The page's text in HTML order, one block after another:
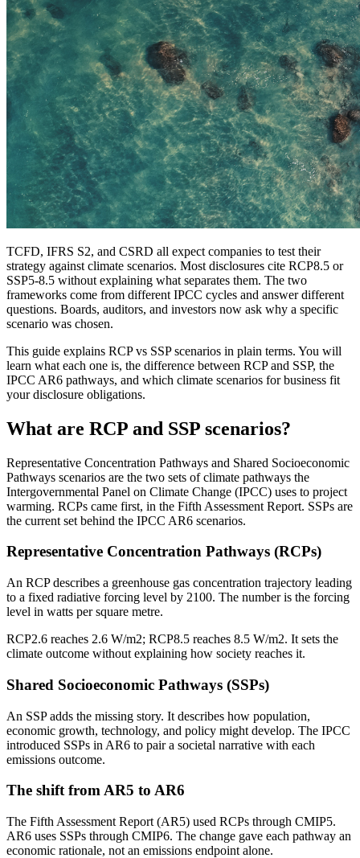
TCFD, IFRS S2, and CSRD all expect companies to test their
strategy against climate scenarios. Most disclosures cite RCP8.5 or
SSP5-8.5 without explaining what separates them. The two
frameworks come from different IPCC cycles and answer different
questions. Boards, auditors, and investors now ask why a specific
scenario was chosen.
This guide explains RCP vs SSP scenarios in plain terms. You will
learn what each one is, the difference between RCP and SSP, the
IPCC AR6 pathways, and which climate scenarios for business fit
your disclosure obligations.
What are RCP and SSP scenarios?
Representative Concentration Pathways and Shared Socioeconomic
Pathways scenarios are the two sets of climate pathways the
Intergovernmental Panel on Climate Change (IPCC) uses to project
warming. RCPs came first, in the Fifth Assessment Report. SSPs are
the current set behind the IPCC AR6 scenarios.
Representative Concentration Pathways (RCPs)
An RCP describes a greenhouse gas concentration trajectory leading
to a fixed radiative forcing level by 2100. The number is the forcing
level in watts per square metre.
RCP2.6 reaches 2.6 W/m2; RCP8.5 reaches 8.5 W/m2. It sets the
climate outcome without explaining how society reaches it.
Shared Socioeconomic Pathways (SSPs)
An SSP adds the missing story. It describes how population,
economic growth, technology, and policy might develop. The IPCC
introduced SSPs in AR6 to pair a societal narrative with each
emissions outcome.
The shift from AR5 to AR6
The Fifth Assessment Report (AR5) used RCPs through CMIP5.
AR6 uses SSPs through CMIP6. The change gave each pathway an
economic rationale, not an emissions endpoint alone.